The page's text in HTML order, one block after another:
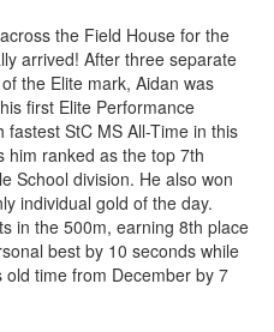
the Field House for the
arrived! After three separate
the Elite mark, Aidan was
first Elite Performance
StC MS All-Time in this
him ranked as the top 7th
School division. He also won
individual gold of the day.
in the 500m, earning 8th place
best by 10 seconds while
time from December by 7